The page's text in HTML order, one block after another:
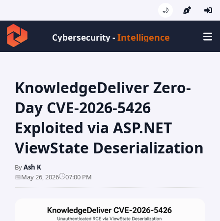
🌙
Cybersecurity -Intell
KnowledgeDeliver Zero-
Day CVE-2026-5426
Exploited via ASP.NET
ViewState Deserialization
ByAsh K
📅May 26, 2026🕒07:00 PM